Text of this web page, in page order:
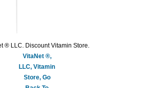
® LLC. Discount Vitamin Store.
VitaNet ®,
LLC, Vitamin
Store, Go